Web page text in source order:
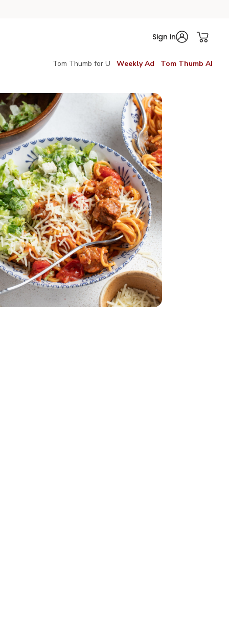
Sign in
Tom Thumb for U Weekly Ad Tom Thumb AI
- 26 Oz
Style Meatballs - 26 Oz
Oz
Family - 19.4 Oz
Tomatoes - 1 Pint
No 9 Snacking Tomatoes - 1 Pint
- 6 Oz
Parmesan - 6 Oz